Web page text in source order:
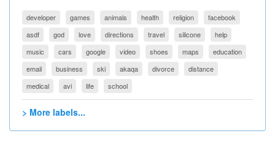
developer games animals health religion
facebook
asdf
god love directions travel silicone
help
music
cars google video shoes maps
education
email
business ski akaqa divorce
distance
medical
avi life school
> More labels...